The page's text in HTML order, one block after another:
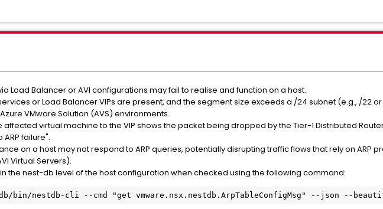
Load Balancer or AVI configurations may fail to realise and function on a host.
or Load Balancer VIPs are present, and the segment size exceeds a /24 subnet (e.g., /22 or
VMware Solution (AVS) environments.
affected virtual machine to the VIP shows the packet being dropped by the Tier-1 Distributed
failure".
on a host may not respond to ARP queries, potentially disrupting traffic flows that rely on ARP
Virtual Servers).
the nest-db level of the host configuration when checked using the following command:
bin/nestdb-cli --cmd "get vmware.nsx.nestdb.ArpTableConfigMsg" --json --